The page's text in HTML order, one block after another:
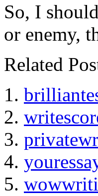
So, I
or enemy,
Related